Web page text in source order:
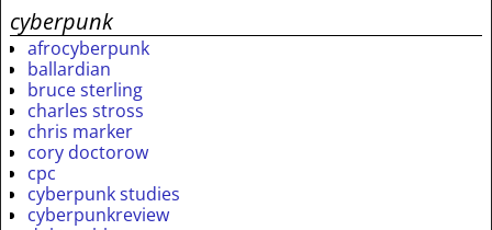
cyberpunk
afrocyberpunk
ballardian
bruce sterling
charles stross
chris marker
cory doctorow
cpc
cyberpunk studies
cyberpunkreview